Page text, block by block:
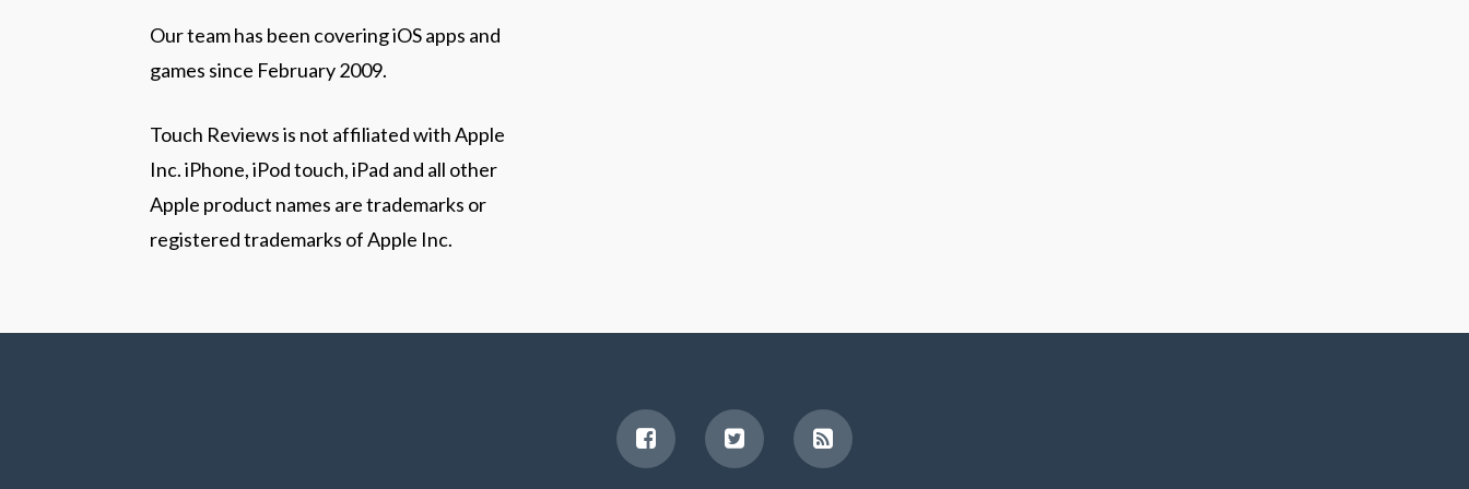
Our team has been covering iOS apps and
games since February 2009.
Touch Reviews is not affiliated with Apple
Inc. iPhone, iPod touch, iPad and all other
Apple product names are trademarks or
registered trademarks of Apple Inc.